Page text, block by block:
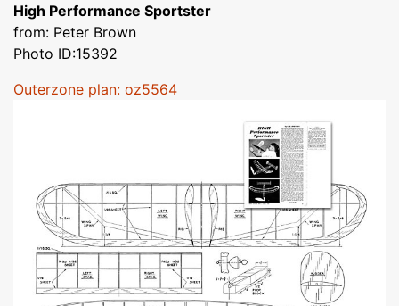
High Performance Sportster
from: Peter Brown
Photo ID:15392
Outerzone plan: oz5564